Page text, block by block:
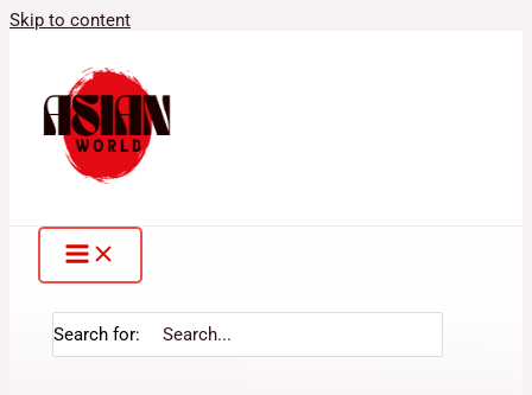
Skip to content
Search for: